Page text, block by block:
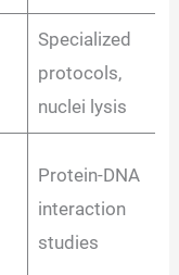
Specialized
protocols,
nuclei lysis
Protein-DNA
interaction
studies